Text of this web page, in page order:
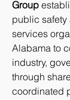
Group
public
services
Alabama to
industry,
through
coordinated